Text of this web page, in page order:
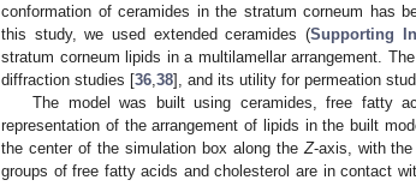
conformation of ceramides in the stratum corneum has
this study, we used extended ceramides (Supporting
stratum corneum lipids in a multilamellar arrangement.
diffraction studies [36 38], and its utility for permeation
The model was built using ceramides, free fatty
representation of the arrangement of lipids in the built
the center of the simulation box along the Z-axis, with the
groups of free fatty acids and cholesterol are in contact